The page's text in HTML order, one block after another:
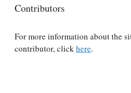
Contributors
For more information about the
contributor, clickhere.